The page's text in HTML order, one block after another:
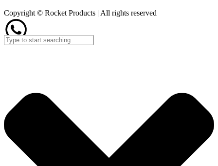
Copyright © Rocket Products | All rights reserved